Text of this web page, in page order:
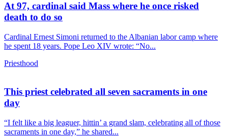
At 97, cardinal said Mass where he once risked
death to do so
Cardinal Ernest Simoni returned to the Albanian labor camp where
he spent 18 years. Pope Leo XIV wrote: “No...
Priesthood
This priest celebrated all seven sacraments in one
day
“I felt like a big leaguer, hittin’ a grand slam, celebrating all of those
sacraments in one day,” he shared...